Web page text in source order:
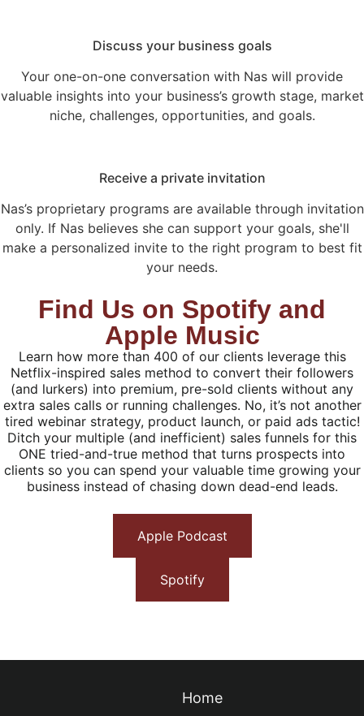
Discuss your business goals
Your one-on-one conversation with Nas will provide
valuable insights into your business’s growth stage, market
niche, challenges, opportunities, and goals.
Receive a private invitation
Nas’s proprietary programs are available through invitation
only. If Nas believes she can support your goals, she'll
make a personalized invite to the right program to best fit
your needs.
Find Us on Spotify and
Apple Music
Learn how more than 400 of our clients leverage this
Netflix-inspired sales method to convert their followers
(and lurkers) into premium, pre-sold clients without any
extra sales calls or running challenges. No, it’s not another
tired webinar strategy, product launch, or paid ads tactic!
Ditch your multiple (and inefficient) sales funnels for this
ONE tried-and-true method that turns prospects into
clients so you can spend your valuable time growing your
business instead of chasing down dead-end leads.
Apple Podcast
Spotify
Home